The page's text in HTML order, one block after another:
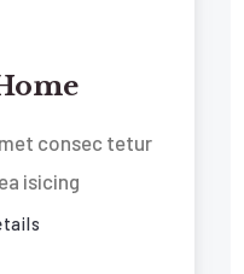
consec tetur
isicing